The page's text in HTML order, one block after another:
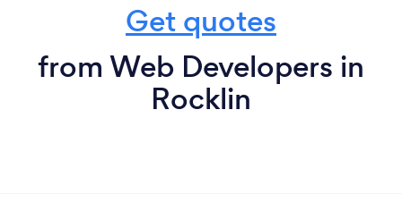
Get quotes
from Web Developers in
Rocklin